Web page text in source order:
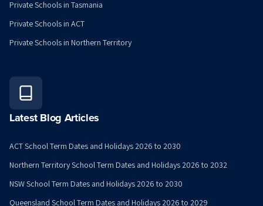
Private Schools in Tasmania
Private Schools in ACT
Private Schools in Northern Territory
Latest Blog Articles
ACT School Term Dates and Holidays 2026 to 2030
Northern Territory School Term Dates and Holidays 2026 to 2032
NSW School Term Dates and Holidays 2026 to 2030
Queensland School Term Dates and Holidays 2026 to 2029